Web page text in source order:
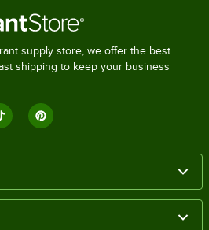
supply store, we offer the best
shipping to keep your business